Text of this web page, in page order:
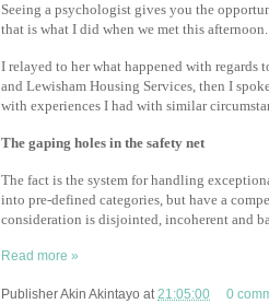
Seeing a psychologist gives you the
that is what I did when we met this afternoon.
I relayed to her what happened with regards
and Lewisham Housing Services, then I
with experiences I had with similar
The gaping holes in the safety net
The fact is the system for handling
into pre-defined categories, but have a
consideration is disjointed, incoherent and
Read more »
PublisherAkin Akintayo at21:05:00
0